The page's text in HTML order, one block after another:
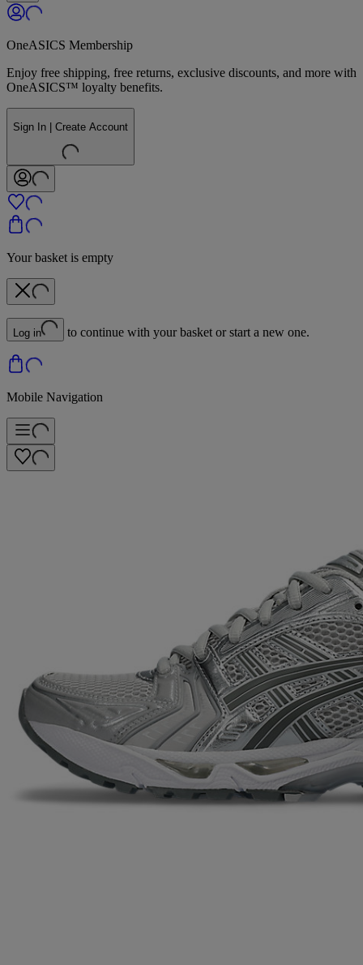
OneASICS Membership
Enjoy free shipping, free returns, exclusive discounts, and more with
OneASICS™ loyalty benefits.
Sign In | Create Account
Your basket is empty
Log in to continue with your basket or start a new one.
Mobile Navigation